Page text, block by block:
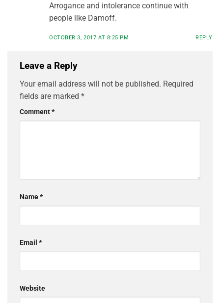
Arrogance and intolerance continue with
people like Damoff.
OCTOBER 3, 2017 AT 8:25 PM REPLY
Leave a Reply
Your email address will not be published. Required
fields are marked *
Comment*
Name*
Email *
Website